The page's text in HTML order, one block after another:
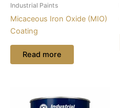
Industrial Paints
Micaceous Iron Oxide (MIO)
Coating
Read more